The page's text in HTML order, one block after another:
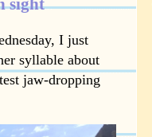
sight
I just
syllable about
jaw-dropping